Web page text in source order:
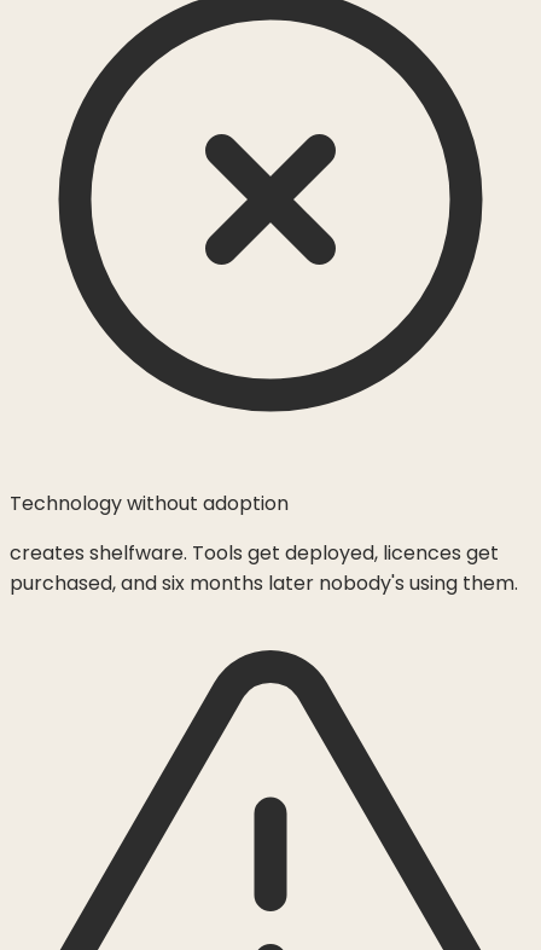
Technology without adoption
creates shelfware. Tools get deployed, licences get
purchased, and six months later nobody's using them.